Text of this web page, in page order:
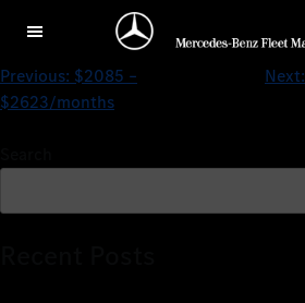
$2085 – $3161/months
Previous: $2085 –
$2623/months
Next: